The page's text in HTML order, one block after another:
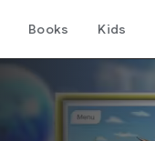
Books Kids